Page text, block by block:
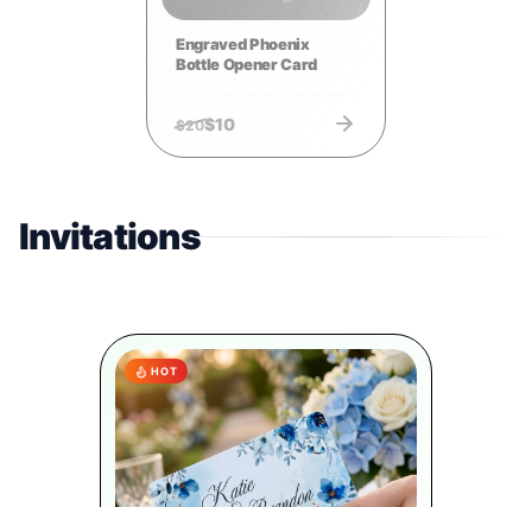
Engraved Phoenix
Bottle Opener Card
$20$10
Invitations
HOT